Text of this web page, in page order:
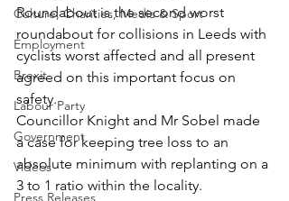
Culture, Charities, Media & Sport
Employment
Brexit
Labour Party
Government
Videos
Press Releases
Roundabout is the second worst
roundabout for collisions in Leeds with
cyclists worst affected and all present
agreed on this important focus on
safety.
Councillor Knight and Mr Sobel made
a case for keeping tree loss to an
absolute minimum with replanting on a
3 to 1 ratio within the locality.